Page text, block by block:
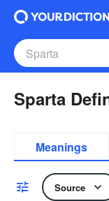
Sparta
Meanings
Source